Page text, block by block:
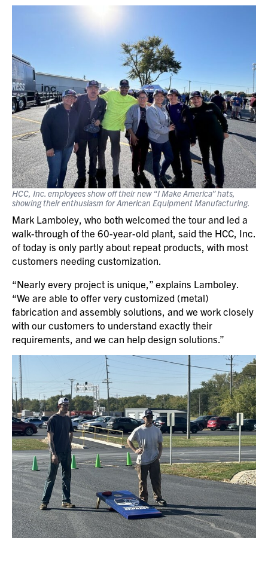
HCC, Inc. employees show off their new “I Make America” hats,
showing their enthusiasm for American Equipment Manufacturing.
Mark Lamboley, who both welcomed the tour and led a
walk-through of the 60-year-old plant, said the HCC, Inc.
of today is only partly about repeat products, with most
customers needing customization.
“Nearly every project is unique,” explains Lamboley.
“We are able to offer very customized (metal)
fabrication and assembly solutions, and we work closely
with our customers to understand exactly their
requirements, and we can help design solutions.”